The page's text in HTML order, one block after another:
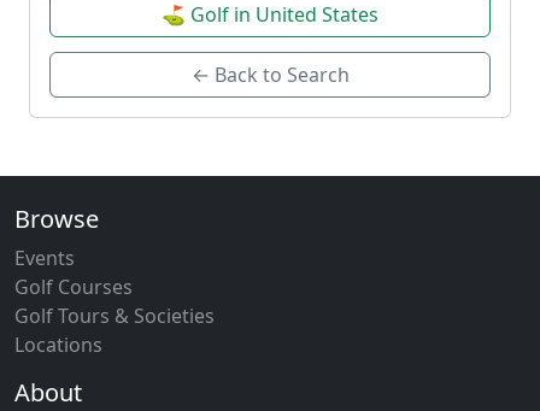
⛳ Golf in United States
← Back to Search
Browse
Events
Golf Courses
Golf Tours & Societies
Locations
About